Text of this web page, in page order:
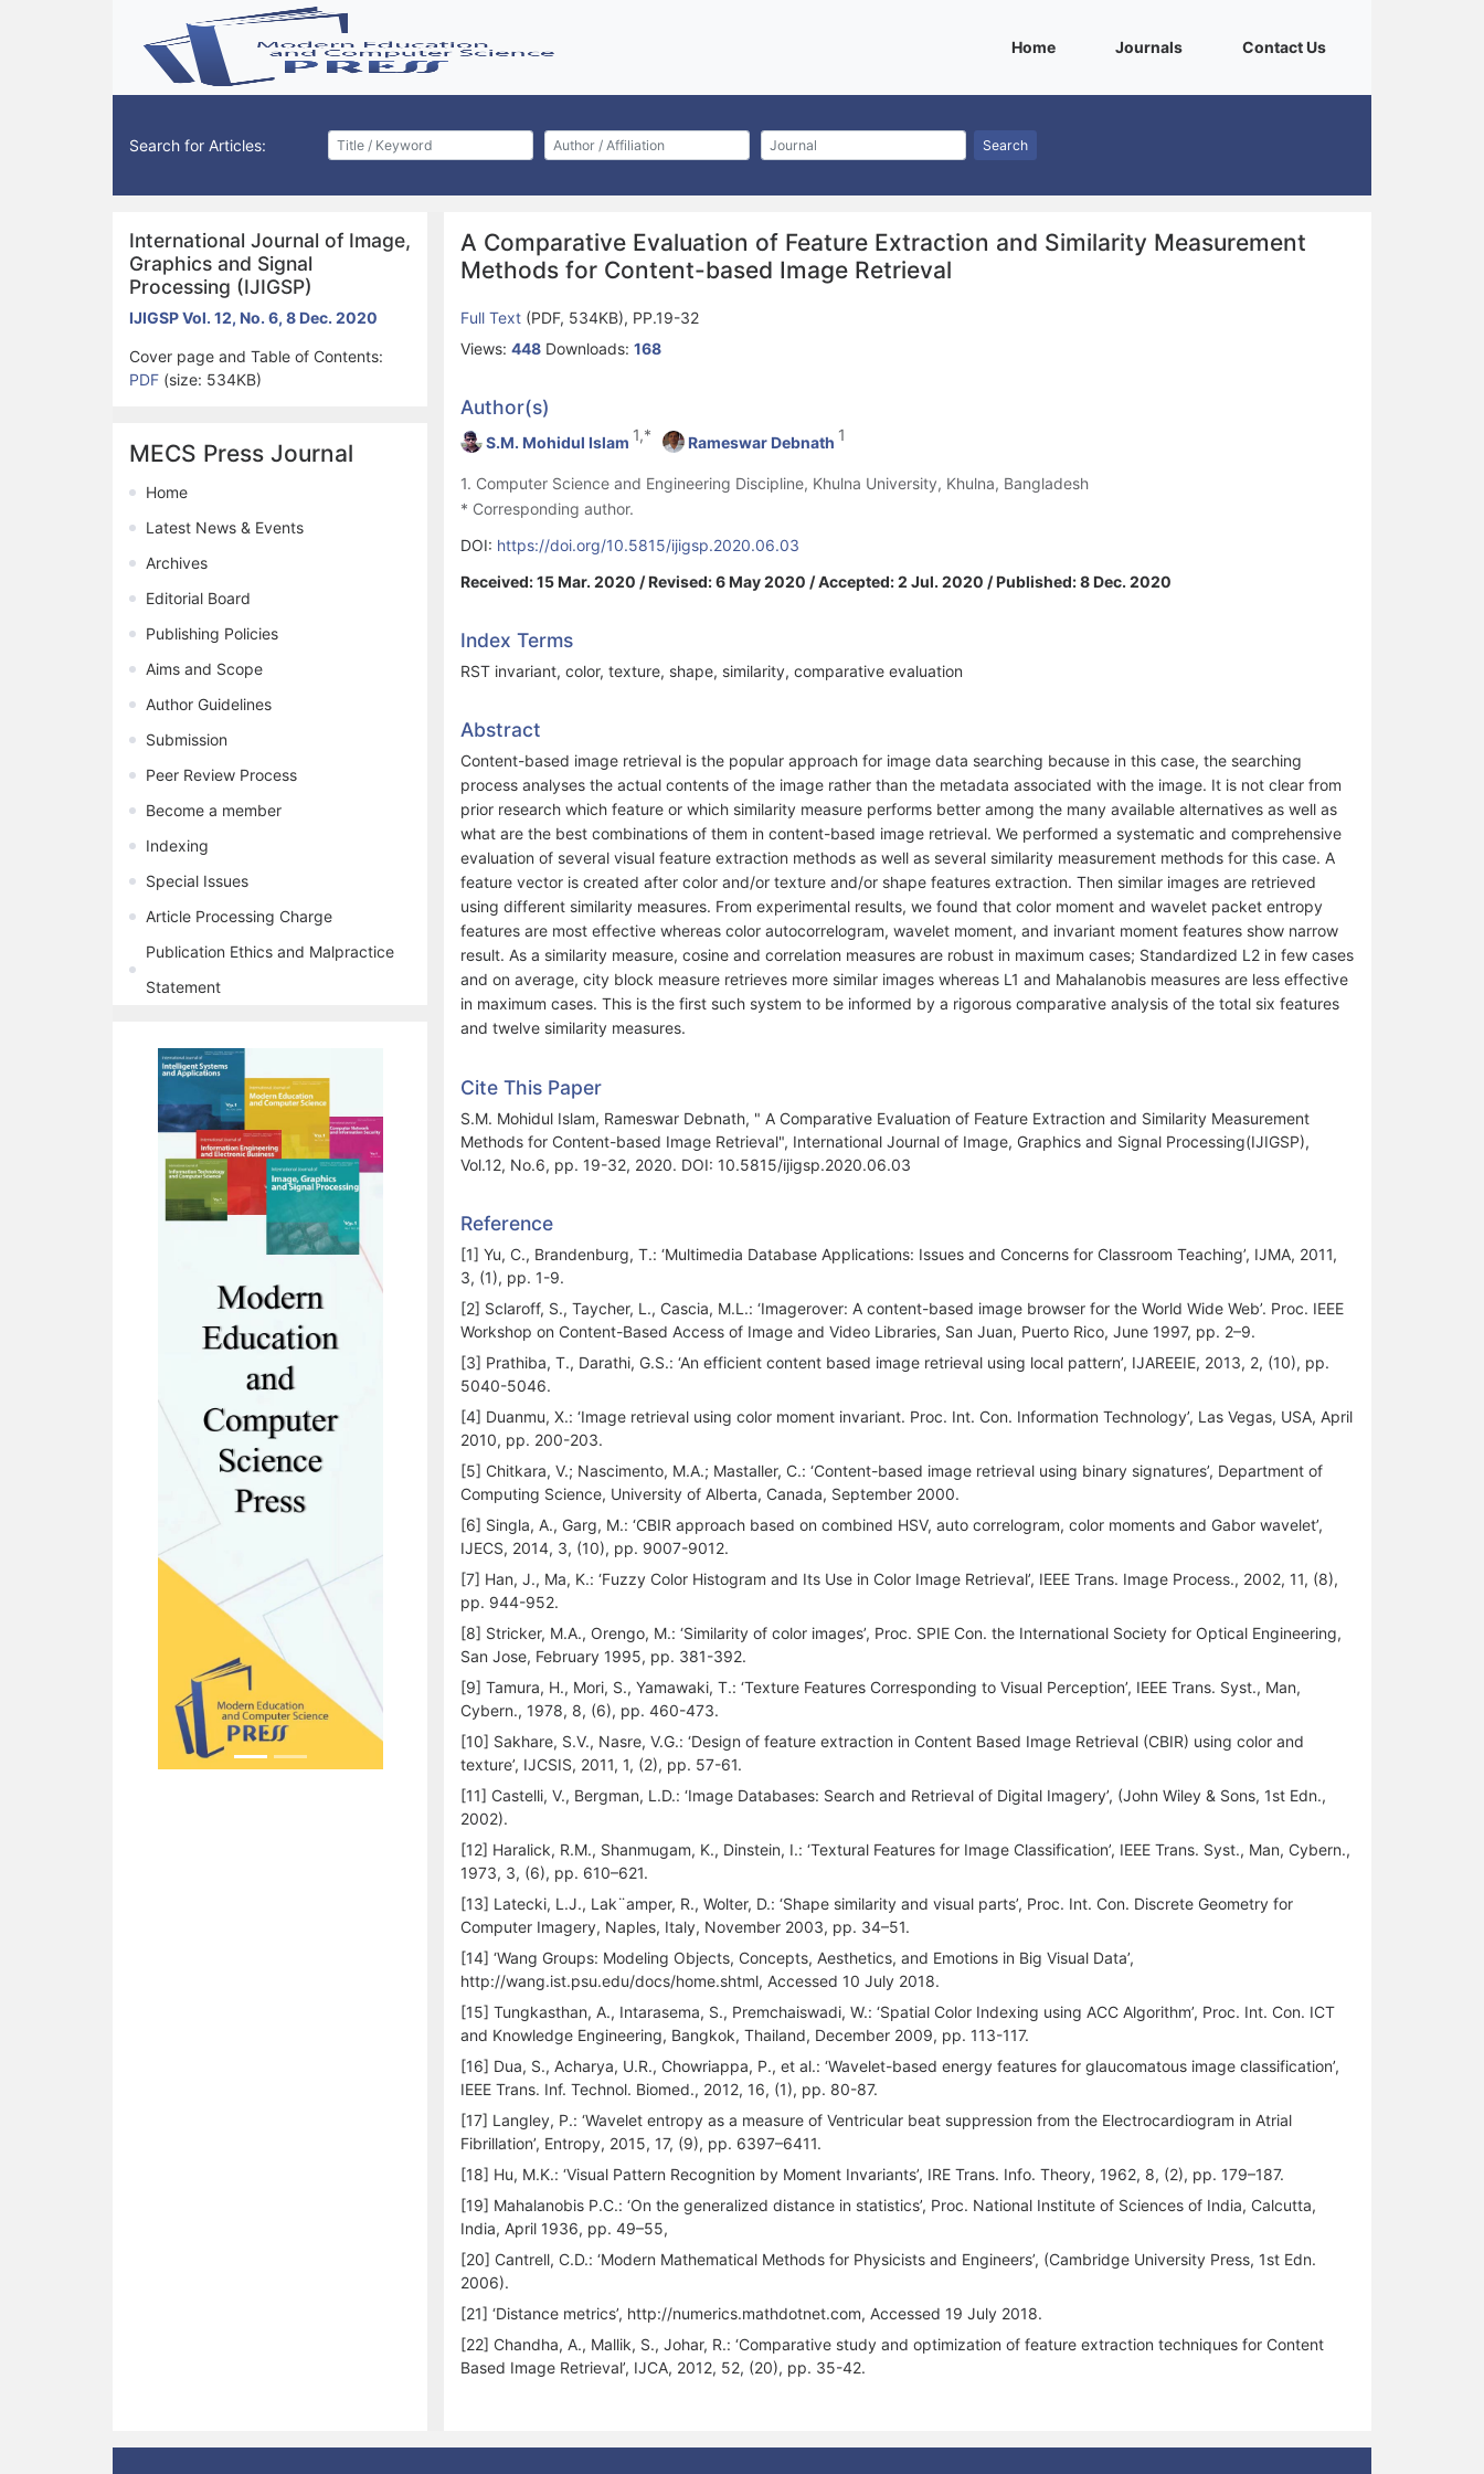
Home(current)Journals(current)Contact Us(current)
Search for Articles: Search
International Journal of Image,
Graphics and Signal
Processing (IJIGSP)
IJIGSP Vol. 12, No. 6, 8 Dec. 2020
Cover page and Table of Contents:
PDF (size: 534KB)
MECS Press Journal
Home
Latest News & Events
Archives
Editorial Board
Publishing Policies
Aims and Scope
Author Guidelines
Submission
Peer Review Process
Become a member
Indexing
Special Issues
Article Processing Charge
Publication Ethics and Malpractice
Statement
A Comparative Evaluation of Feature Extraction and Similarity Measurement
Methods for Content-based Image Retrieval
Full Text (PDF, 534KB), PP.19-32
Views: 448 Downloads: 168
Author(s)
S.M. Mohidul Islam 1,* Rameswar Debnath 1
1. Computer Science and Engineering Discipline, Khulna University, Khulna, Bangladesh
* Corresponding author.
DOI: https://doi.org/10.5815/ijigsp.2020.06.03
Received: 15 Mar. 2020 / Revised: 6 May 2020 / Accepted: 2 Jul. 2020 / Published: 8 Dec. 2020
Index Terms
RST invariant, color, texture, shape, similarity, comparative evaluation
Abstract
Content-based image retrieval is the popular approach for image data searching because in this case, the searching
process analyses the actual contents of the image rather than the metadata associated with the image. It is not clear from
prior research which feature or which similarity measure performs better among the many available alternatives as well as
what are the best combinations of them in content-based image retrieval. We performed a systematic and comprehensive
evaluation of several visual feature extraction methods as well as several similarity measurement methods for this case. A
feature vector is created after color and/or texture and/or shape features extraction. Then similar images are retrieved
using different similarity measures. From experimental results, we found that color moment and wavelet packet entropy
features are most effective whereas color autocorrelogram, wavelet moment, and invariant moment features show narrow
result. As a similarity measure, cosine and correlation measures are robust in maximum cases; Standardized L2 in few cases
and on average, city block measure retrieves more similar images whereas L1 and Mahalanobis measures are less effective
in maximum cases. This is the first such system to be informed by a rigorous comparative analysis of the total six features
and twelve similarity measures.
Cite This Paper
S.M. Mohidul Islam, Rameswar Debnath, " A Comparative Evaluation of Feature Extraction and Similarity Measurement
Methods for Content-based Image Retrieval", International Journal of Image, Graphics and Signal Processing(IJIGSP),
Vol.12, No.6, pp. 19-32, 2020. DOI: 10.5815/ijigsp.2020.06.03
Reference
[1] Yu, C., Brandenburg, T.: ‘Multimedia Database Applications: Issues and Concerns for Classroom Teaching’, IJMA, 2011,
3, (1), pp. 1-9.
[2] Sclaroff, S., Taycher, L., Cascia, M.L.: ‘Imagerover: A content-based image browser for the World Wide Web’. Proc. IEEE
Workshop on Content-Based Access of Image and Video Libraries, San Juan, Puerto Rico, June 1997, pp. 2–9.
[3] Prathiba, T., Darathi, G.S.: ‘An efficient content based image retrieval using local pattern’, IJAREEIE, 2013, 2, (10), pp.
5040-5046.
[4] Duanmu, X.: ‘Image retrieval using color moment invariant. Proc. Int. Con. Information Technology’, Las Vegas, USA, April
2010, pp. 200-203.
[5] Chitkara, V.; Nascimento, M.A.; Mastaller, C.: ‘Content-based image retrieval using binary signatures’, Department of
Computing Science, University of Alberta, Canada, September 2000.
[6] Singla, A., Garg, M.: ‘CBIR approach based on combined HSV, auto correlogram, color moments and Gabor wavelet’,
IJECS, 2014, 3, (10), pp. 9007-9012.
[7] Han, J., Ma, K.: ‘Fuzzy Color Histogram and Its Use in Color Image Retrieval’, IEEE Trans. Image Process., 2002, 11, (8),
pp. 944-952.
[8] Stricker, M.A., Orengo, M.: ‘Similarity of color images’, Proc. SPIE Con. the International Society for Optical Engineering,
San Jose, February 1995, pp. 381-392.
[9] Tamura, H., Mori, S., Yamawaki, T.: ‘Texture Features Corresponding to Visual Perception’, IEEE Trans. Syst., Man,
Cybern., 1978, 8, (6), pp. 460-473.
[10] Sakhare, S.V., Nasre, V.G.: ‘Design of feature extraction in Content Based Image Retrieval (CBIR) using color and
texture’, IJCSIS, 2011, 1, (2), pp. 57-61.
[11] Castelli, V., Bergman, L.D.: ‘Image Databases: Search and Retrieval of Digital Imagery’, (John Wiley & Sons, 1st Edn.,
2002).
[12] Haralick, R.M., Shanmugam, K., Dinstein, I.: ‘Textural Features for Image Classification’, IEEE Trans. Syst., Man, Cybern.,
1973, 3, (6), pp. 610–621.
[13] Latecki, L.J., Lak¨amper, R., Wolter, D.: ‘Shape similarity and visual parts’, Proc. Int. Con. Discrete Geometry for
Computer Imagery, Naples, Italy, November 2003, pp. 34–51.
[14] ‘Wang Groups: Modeling Objects, Concepts, Aesthetics, and Emotions in Big Visual Data’,
http://wang.ist.psu.edu/docs/home.shtml, Accessed 10 July 2018.
[15] Tungkasthan, A., Intarasema, S., Premchaiswadi, W.: ‘Spatial Color Indexing using ACC Algorithm’, Proc. Int. Con. ICT
and Knowledge Engineering, Bangkok, Thailand, December 2009, pp. 113-117.
[16] Dua, S., Acharya, U.R., Chowriappa, P., et al.: ‘Wavelet-based energy features for glaucomatous image classification’,
IEEE Trans. Inf. Technol. Biomed., 2012, 16, (1), pp. 80-87.
[17] Langley, P.: ‘Wavelet entropy as a measure of Ventricular beat suppression from the Electrocardiogram in Atrial
Fibrillation’, Entropy, 2015, 17, (9), pp. 6397–6411.
[18] Hu, M.K.: ‘Visual Pattern Recognition by Moment Invariants’, IRE Trans. Info. Theory, 1962, 8, (2), pp. 179–187.
[19] Mahalanobis P.C.: ‘On the generalized distance in statistics’, Proc. National Institute of Sciences of India, Calcutta,
India, April 1936, pp. 49–55,
[20] Cantrell, C.D.: ‘Modern Mathematical Methods for Physicists and Engineers’, (Cambridge University Press, 1st Edn.
2006).
[21] ‘Distance metrics’, http://numerics.mathdotnet.com, Accessed 19 July 2018.
[22] Chandha, A., Mallik, S., Johar, R.: ‘Comparative study and optimization of feature extraction techniques for Content
Based Image Retrieval’, IJCA, 2012, 52, (20), pp. 35-42.